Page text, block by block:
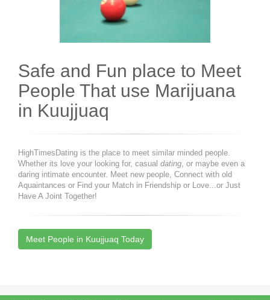
Safe and Fun place to Meet
People That use Marijuana
in Kuujjuaq
HighTimesDating is the place to meet similar minded people.
Whether its love your looking for, casual dating, or maybe even a
daring intimate encounter. Meet new people, Connect with old
Aquaintances or Find your Match in Friendship or Love...or Just
Have A Joint Together!
Meet People in Kuujjuaq Today